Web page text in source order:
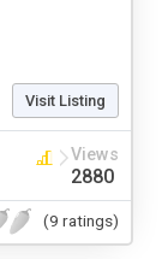
Visit Listing
Views
2880
(9 ratings)